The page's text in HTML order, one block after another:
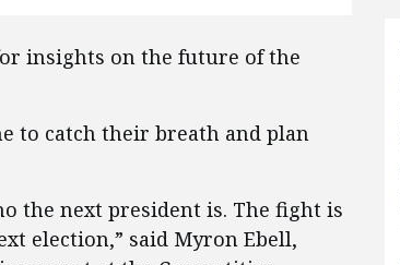
insights on the future of the
to catch their breath and plan
the next president is. The fight is
election,” said Myron Ebell,